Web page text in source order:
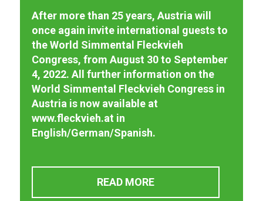
After more than 25 years, Austria will
once again invite international guests to
the World Simmental Fleckvieh
Congress, from August 30 to September
4, 2022. All further information on the
World Simmental Fleckvieh Congress in
Austria is now available at
www.fleckvieh.at in
English/German/Spanish.
READ MORE